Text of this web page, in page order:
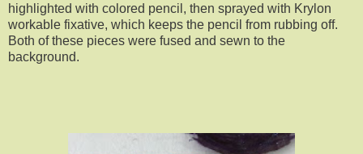
highlighted with colored pencil, then sprayed with Krylon
workable fixative, which keeps the pencil from rubbing off.
Both of these pieces were fused and sewn to the
background.